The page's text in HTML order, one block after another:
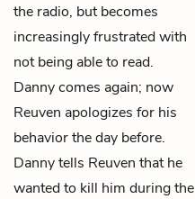
the radio, but becomes
increasingly frustrated with
not being able to read.
Danny comes again; now
Reuven apologizes for his
behavior the day before.
Danny tells Reuven that he
wanted to kill him during the